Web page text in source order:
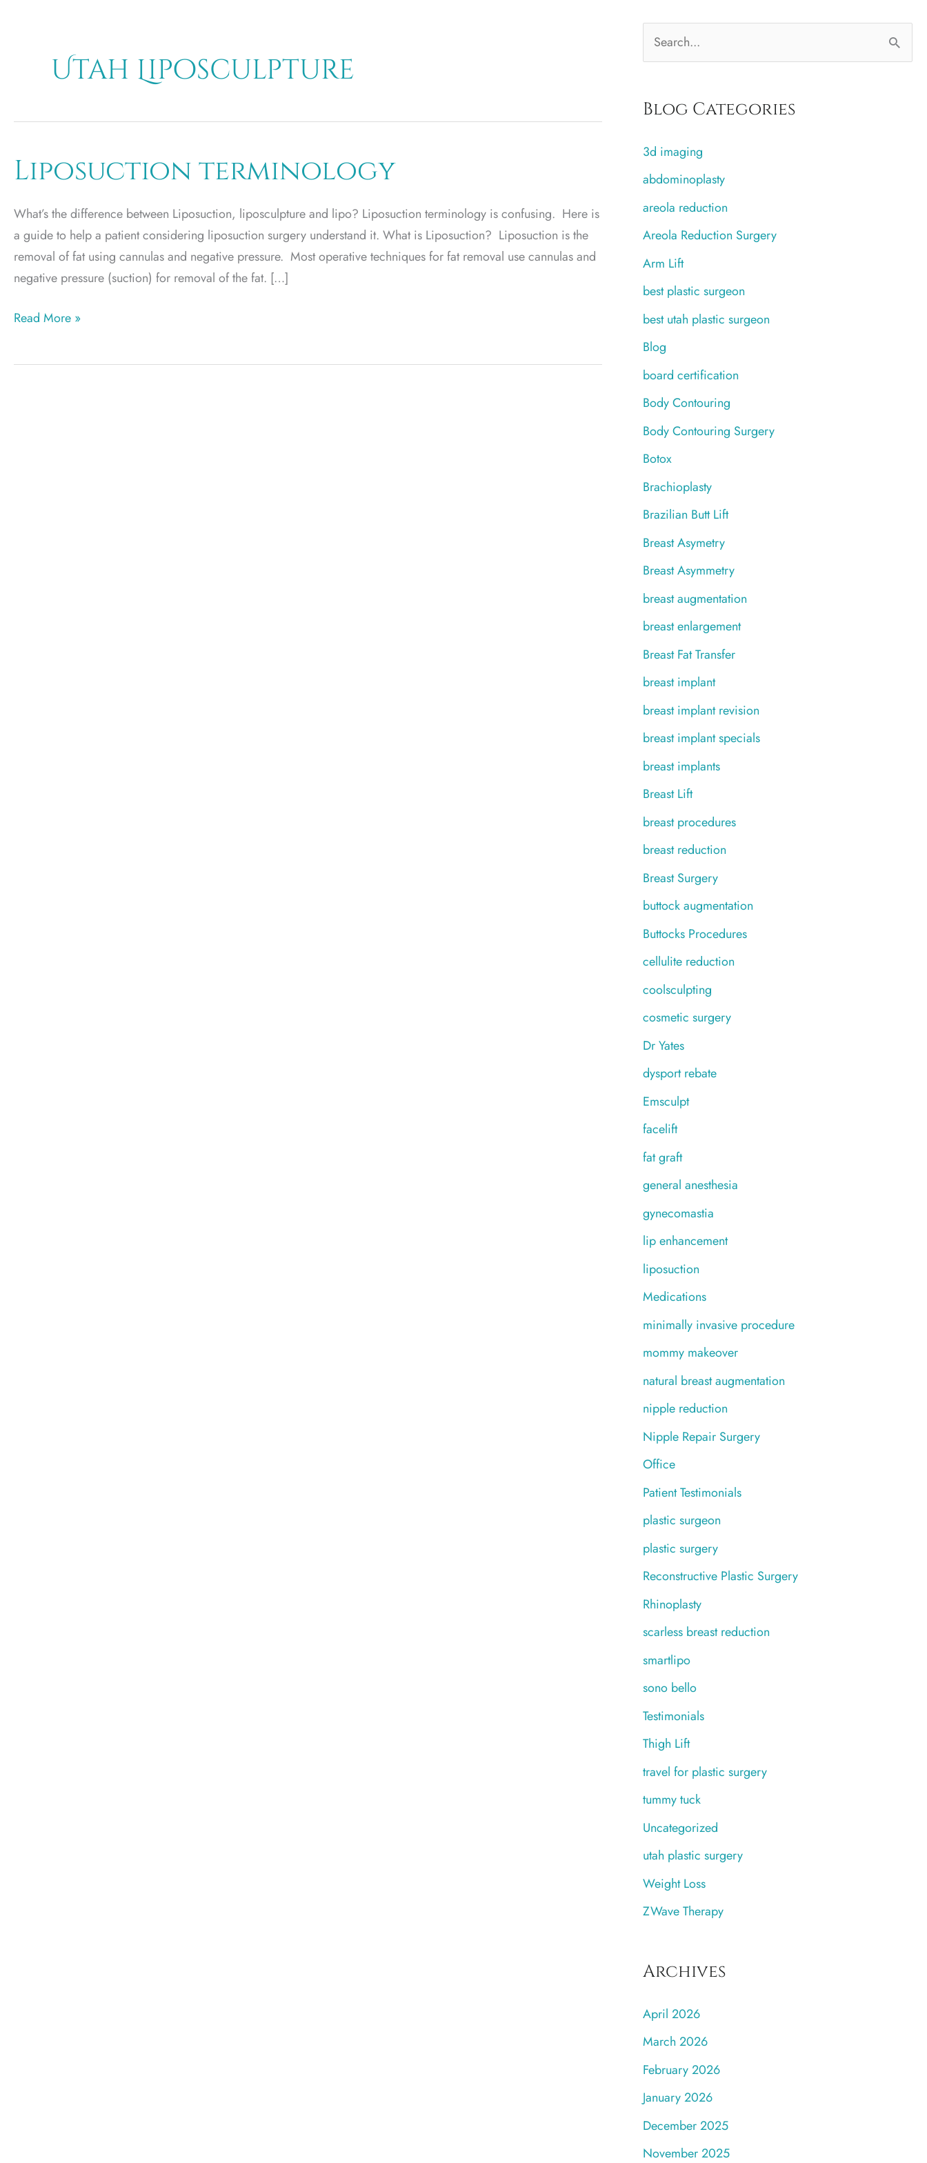
Utah Liposculpture
Liposuction terminology
What’s the difference between Liposuction, liposculpture and lipo? Liposuction terminology is confusing. Here is
a guide to help a patient considering liposuction surgery understand it. What is Liposuction? Liposuction is the
removal of fat using cannulas and negative pressure. Most operative techniques for fat removal use cannulas and
negative pressure (suction) for removal of the fat. […]
Liposuction
Read More »
e
r
h
f
o
r
:
Blog Categories
3d imaging
abdominoplasty
areola reduction
Areola Reduction Surgery
Arm Lift
best plastic surgeon
best utah plastic surgeon
Blog
board certification
Body Contouring
Body Contouring Surgery
Botox
Brachioplasty
Brazilian Butt Lift
Breast Asymetry
Breast Asymmetry
breast augmentation
breast enlargement
Breast Fat Transfer
breast implant
breast implant revision
breast implant specials
breast implants
Breast Lift
breast procedures
breast reduction
Breast Surgery
buttock augmentation
Buttocks Procedures
cellulite reduction
coolsculpting
cosmetic surgery
Dr Yates
dysport rebate
Emsculpt
facelift
fat graft
general anesthesia
gynecomastia
lip enhancement
liposuction
Medications
minimally invasive procedure
mommy makeover
natural breast augmentation
nipple reduction
Nipple Repair Surgery
Office
Patient Testimonials
plastic surgeon
plastic surgery
Reconstructive Plastic Surgery
Rhinoplasty
scarless breast reduction
smartlipo
sono bello
Testimonials
Thigh Lift
travel for plastic surgery
tummy tuck
Uncategorized
utah plastic surgery
Weight Loss
ZWave Therapy
Archives
April 2026
March 2026
February 2026
January 2026
December 2025
November 2025